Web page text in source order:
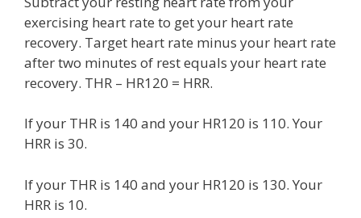
exercising heart rate to get your heart rate
recovery. Target heart rate minus your heart rate
after two minutes of rest equals your heart rate
recovery. THR – HR120 = HRR.
If your THR is 140 and your HR120 is 110. Your
HRR is 30.
If your THR is 140 and your HR120 is 130. Your
HRR is 10.